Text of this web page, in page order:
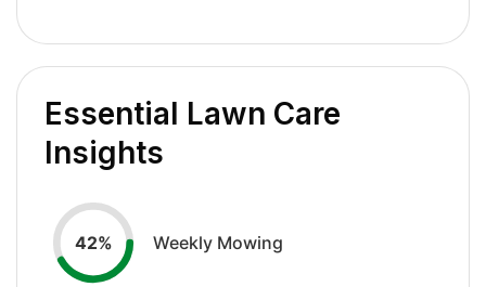
Essential Lawn Care
Insights
42% Weekly Mowing